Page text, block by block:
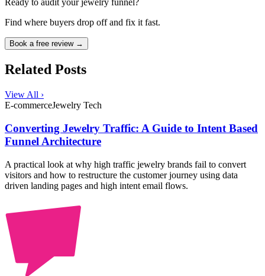
Ready to audit your jewelry funnel?
Find where buyers drop off and fix it fast.
Book a free review →
Related Posts
View All ›
E-commerceJewelry Tech
Converting Jewelry Traffic: A Guide to Intent Based
Funnel Architecture
A practical look at why high traffic jewelry brands fail to convert
visitors and how to restructure the customer journey using data
driven landing pages and high intent email flows.